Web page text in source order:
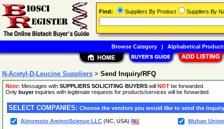
N-Acetyl-D-Leucine Suppliers > Send Inquiry/RFQ
Note: Messages with SUPPLIERS SOLICITING BUYERS will NOT be forwarded.
Only buyerinquiries with legitimate requests for products/services will be forwarded.
SELECT COMPANIES: Choose the vendors you would like to send the
Ajinomoto AminoiScience LLC (NC, USA)
Wuhan
Find: Suppliers By Product Suppliers By
Browse Category| Alphabetical